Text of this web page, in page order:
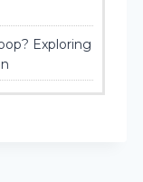
Exploring